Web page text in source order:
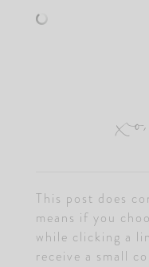
This post does
means if you
while clicking a
receive a small